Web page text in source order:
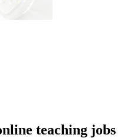
teaching jobs